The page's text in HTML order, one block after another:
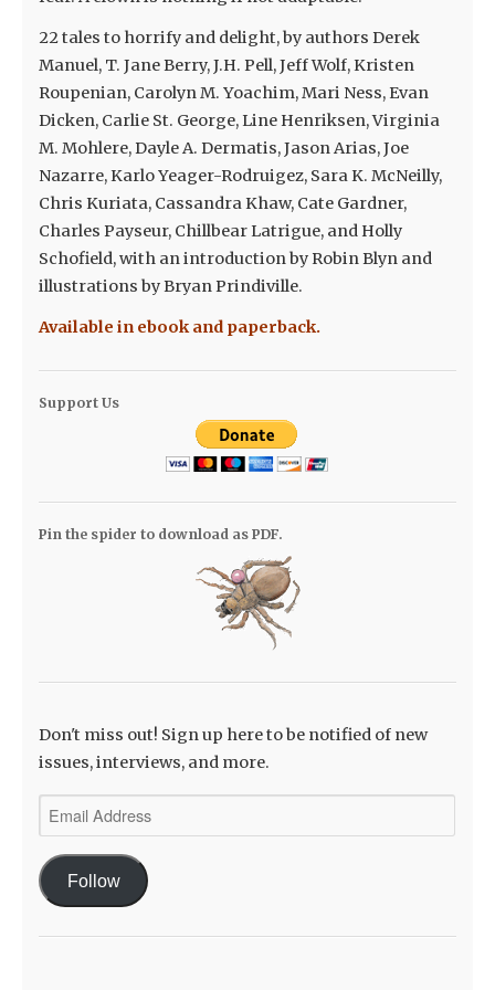
22 tales to horrify and delight, by authors Derek
Manuel, T. Jane Berry, J.H. Pell, Jeff Wolf, Kristen
Roupenian, Carolyn M. Yoachim, Mari Ness, Evan
Dicken, Carlie St. George, Line Henriksen, Virginia
M. Mohlere, Dayle A. Dermatis, Jason Arias, Joe
Nazarre, Karlo Yeager-Rodruigez, Sara K. McNeilly,
Chris Kuriata, Cassandra Khaw, Cate Gardner,
Charles Payseur, Chillbear Latrigue, and Holly
Schofield, with an introduction by Robin Blyn and
illustrations by Bryan Prindiville.
Available in ebook and paperback.
Support Us
Pin the spider to download as PDF.
Don't miss out! Sign up here to be notified of new
issues, interviews, and more.
Email
Address
Follow